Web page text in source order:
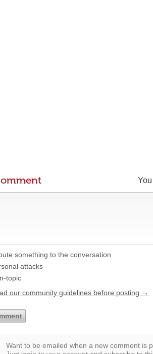
something to the conversation
attacks
topic
our community guidelines before posting →
Want to be emailed when a new comment is